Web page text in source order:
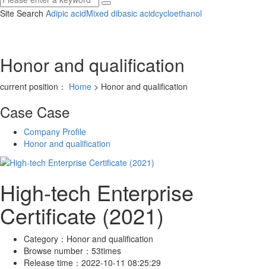
Site Search Adipic acidMixed dibasic acidcycloethanol
Honor and qualification
current position： Home > Honor and qualification
Case Case
Company Profile
Honor and qualification
High-tech Enterprise
Certificate (2021)
Category： Honor and qualification
Browse number： 53times
Release time： 2022-10-11 08:25:29